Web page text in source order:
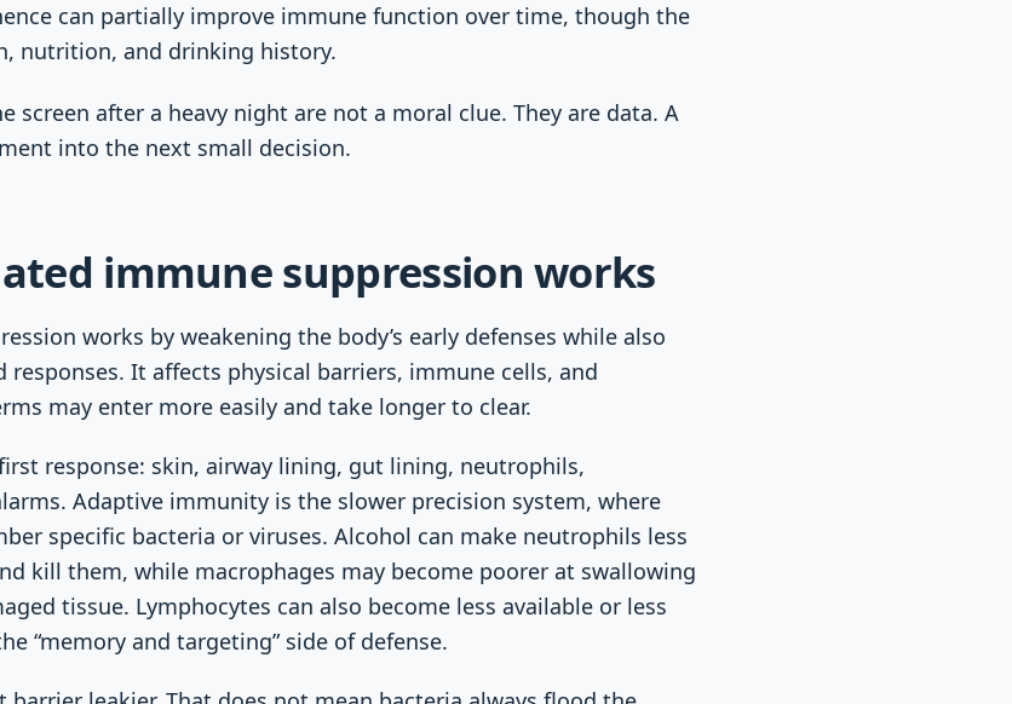
can partially improve immune function over time, though the
nutrition, and drinking history.
screen after a heavy night are not a moral clue. They are data. A
into the next small decision.
immune suppression works
works by weakening the body’s early defenses while also
It affects physical barriers, immune cells, and
may enter more easily and take longer to clear.
response: skin, airway lining, gut lining, neutrophils,
Adaptive immunity is the slower precision system, where
specific bacteria or viruses. Alcohol can make neutrophils less
kill them, while macrophages may become poorer at swallowing
tissue. Lymphocytes can also become less available or less
“memory and targeting” side of defense.